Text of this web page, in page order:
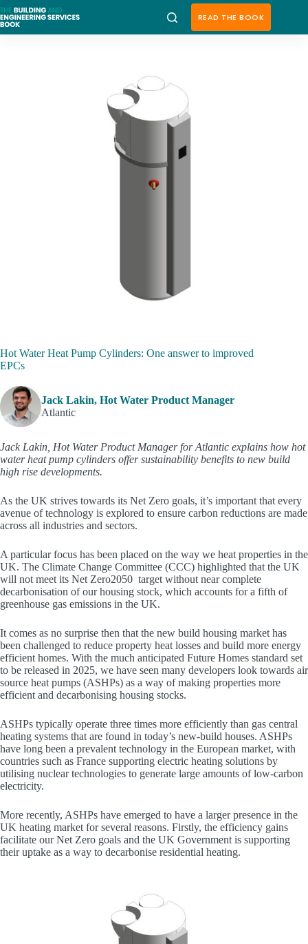
Skip
to
content
READ THE BOOK
Hot Water Heat Pump Cylinders: One answer to improved
EPCs
Jack Lakin, Hot Water Product Manager
Atlantic
Jack Lakin, Hot Water Product Manager for Atlantic explains how hot
water heat pump cylinders offer sustainability benefits to new build
high rise developments.
As the UK strives towards its Net Zero goals, it’s important that every
avenue of technology is explored to ensure carbon reductions are made
across all industries and sectors.
A particular focus has been placed on the way we heat properties in the
UK. The Climate Change Committee (CCC) highlighted that the UK
will not meet its Net Zero2050 target without near complete
decarbonisation of our housing stock, which accounts for a fifth of
greenhouse gas emissions in the UK.
It comes as no surprise then that the new build housing market has
been challenged to reduce property heat losses and build more energy
efficient homes. With the much anticipated Future Homes standard set
to be released in 2025, we have seen many developers look towards air
source heat pumps (ASHPs) as a way of making properties more
efficient and decarbonising housing stocks.
ASHPs typically operate three times more efficiently than gas central
heating systems that are found in today’s new-build houses. ASHPs
have long been a prevalent technology in the European market, with
countries such as France supporting electric heating solutions by
utilising nuclear technologies to generate large amounts of low-carbon
electricity.
More recently, ASHPs have emerged to have a larger presence in the
UK heating market for several reasons. Firstly, the efficiency gains
facilitate our Net Zero goals and the UK Government is supporting
their uptake as a way to decarbonise residential heating.